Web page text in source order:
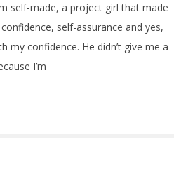
self-made, a project girl that made
self-assurance and yes,
my confidence. He didn’t give me a
I’m